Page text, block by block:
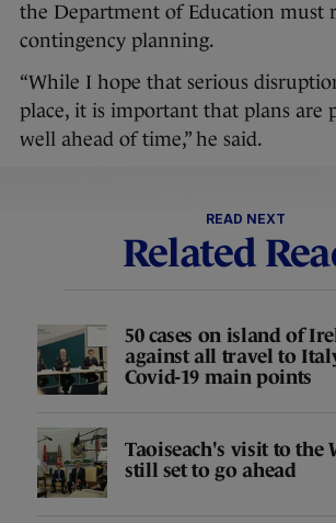
the Department of Education must
contingency planning.
“While I hope that serious
place, it is important that plans are
well ahead of time,” he said.
READ NEXT
Related
50 cases on island of
against all travel to
Covid-19 main points
Taoiseach's visit to the
still set to go ahead